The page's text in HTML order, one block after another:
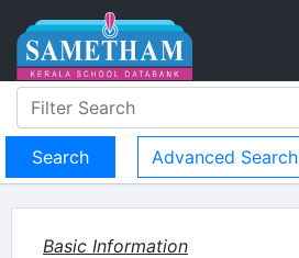
Advanced Search
Basic Information